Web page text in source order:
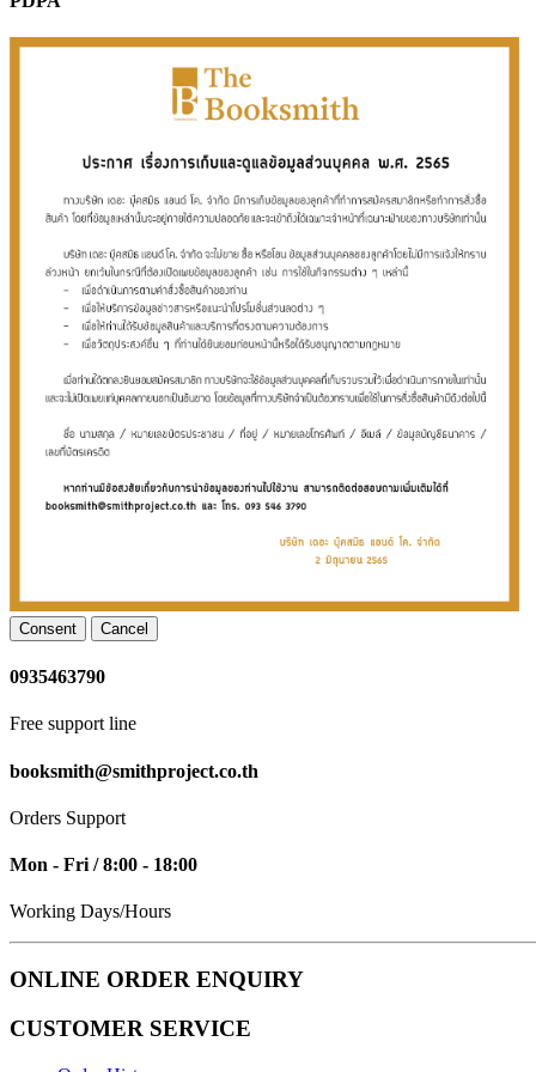
Sales & Marketing
Science Fiction
Sports & Leisure
Sustainability
Technology & Computing
Travel
Travel Writing
Wildlife
World Atlases / World Maps
Consent Cancel
0935463790
Free support line
booksmith@smithproject.co.th
Orders Support
Mon - Fri / 8:00 - 18:00
Working Days/Hours
ONLINE ORDER ENQUIRY
CUSTOMER SERVICE